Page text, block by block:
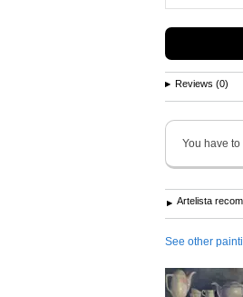
Reviews (0)
You have
Artelista
See other